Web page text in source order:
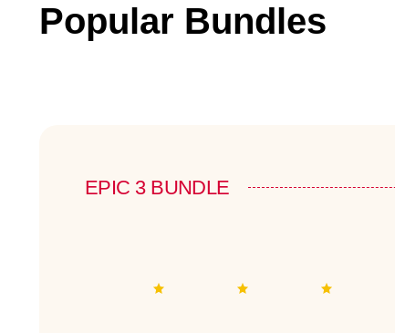
Popular Bundles
EPIC 3 BUNDLE